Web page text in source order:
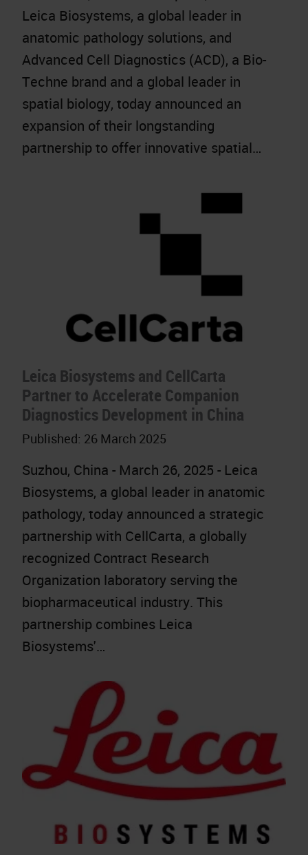
Leica Biosystems, a global leader in
anatomic pathology solutions, and
Advanced Cell Diagnostics (ACD), a Bio-
Techne brand and a global leader in
spatial biology, today announced an
expansion of their longstanding
partnership to offer innovative spatial…
Leica Biosystems and CellCarta
Partner to Accelerate Companion
Diagnostics Development in China
Published: 26 March 2025
Suzhou, China - March 26, 2025 - Leica
Biosystems, a global leader in anatomic
pathology, today announced a strategic
partnership with CellCarta, a globally
recognized Contract Research
Organization laboratory serving the
biopharmaceutical industry. This
partnership combines Leica
Biosystems'…